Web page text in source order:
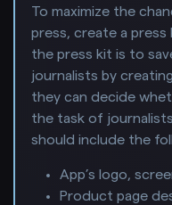
To maximize the
press, create a
the press kit is to
journalists by
they can decide
the task of
should include the
App’s logo,
Product page